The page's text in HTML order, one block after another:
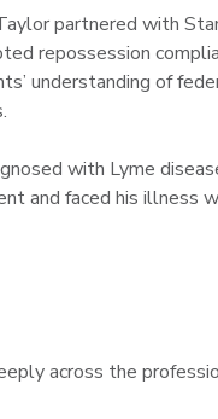
partnered with
repossession
understanding of
with Lyme
and faced his
across the